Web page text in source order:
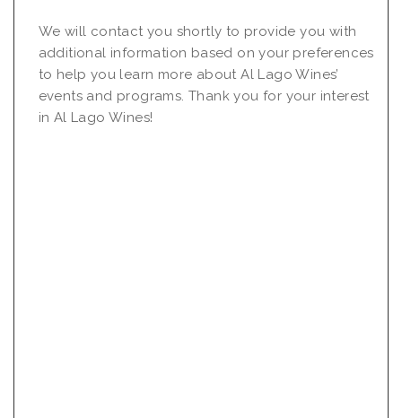
We will contact you shortly to provide you with
additional information based on your preferences
to help you learn more about Al Lago Wines’
events and programs. Thank you for your interest
in Al Lago Wines!